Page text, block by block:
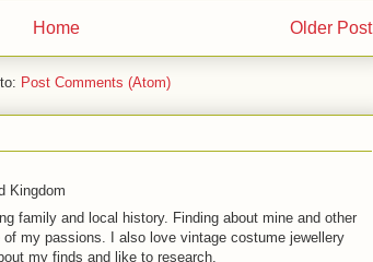
Older Post
Home
Post Comments (Atom)
Kingdom
family and local history. Finding about mine and other
my passions. I also love vintage costume jewellery
my finds and like to research.